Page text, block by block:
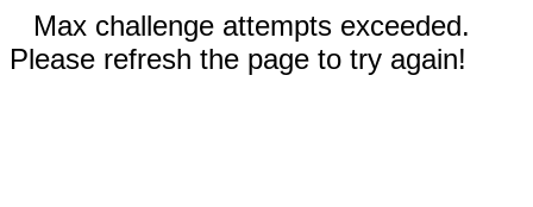
Max challenge attempts exceeded.
Please refresh the page to try again!